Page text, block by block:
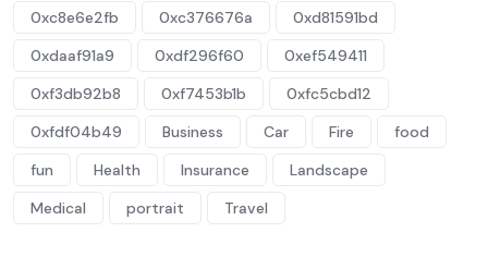
0xc8e6e2fb
0xc376676a
0xd81591bd
0xdaaf91a9
0xdf296f60
0xef549411
0xf3db92b8
0xf7453b1b
0xfc5cbd12
0xfdf04b49
Business Car Fire
food
fun
Health Insurance
Landscape
Medical
portrait Travel